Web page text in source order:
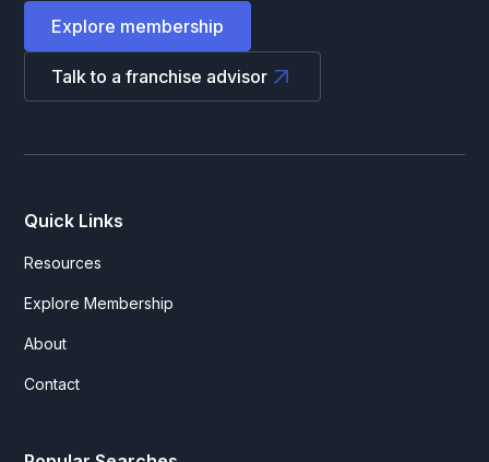
Explore membership
Talk to a franchise advisor
Quick Links
Resources
Explore Membership
About
Contact